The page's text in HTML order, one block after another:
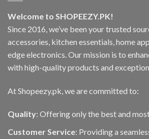
options
may
chosen
on
the
page
Welcome to SHOPEEZY.PK!
Since 2016, we’ve been your trusted
accessories, kitchen essentials, home
edge electronics. Our mission is to
with high-quality products and
At Shopeezy.pk, we are committed to:
Quality: Offering only the best and
Customer Service: Providing a